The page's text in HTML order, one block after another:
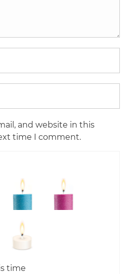
and website in this
time I comment.
time